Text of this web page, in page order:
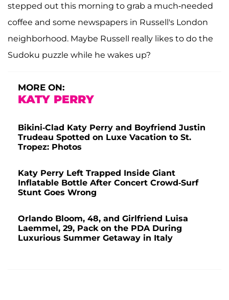
stepped out this morning to grab a much-needed
coffee and some newspapers in Russell's London
neighborhood. Maybe Russell really likes to do the
Sudoku puzzle while he wakes up?
MORE ON:
KATY PERRY
Bikini-Clad Katy Perry and Boyfriend Justin
Trudeau Spotted on Luxe Vacation to St.
Tropez: Photos
Katy Perry Left Trapped Inside Giant
Inflatable Bottle After Concert Crowd-Surf
Stunt Goes Wrong
Orlando Bloom, 48, and Girlfriend Luisa
Laemmel, 29, Pack on the PDA During
Luxurious Summer Getaway in Italy